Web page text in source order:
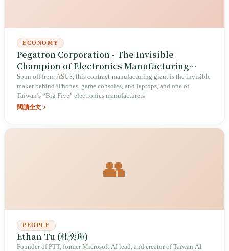
ECONOMY
Pegatron Corporation - The Invisible
Champion of Electronics Manufacturing
Services
Spun off from ASUS, this contract-manufacturing giant is the invisible
maker behind iPhones, game consoles, and laptops, and one of
Taiwan’s “Big Five” electronics manufacturers
閱讀全文
👥
PEOPLE
Ethan Tu (杜奕瑾)
Founder of PTT, former Microsoft AI lead, and creator of Taiwan AI